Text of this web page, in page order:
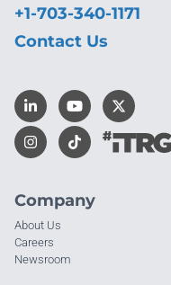
Company
About Us
Careers
Newsroom
+1-703-340-1171
Contact Us